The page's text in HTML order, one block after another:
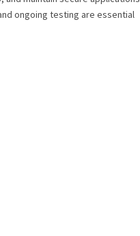
ongoing testing are essential